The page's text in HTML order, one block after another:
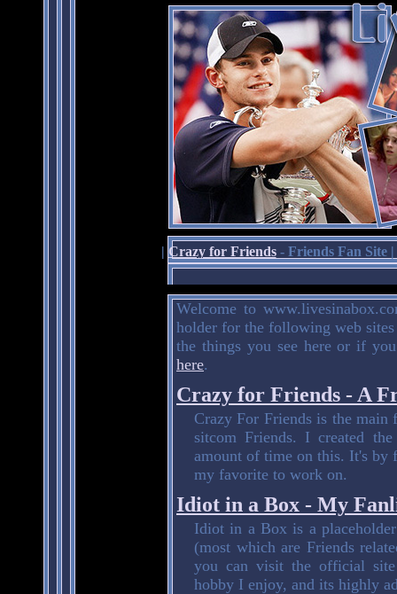
| Crazy for Friends- Friends Fan Site |
Welcome to
holder for the following web
the things you see here or if
here.
Crazy for Friends - A
Crazy For Friends is the
sitcom Friends. I created
amount of time on this. It's by
my favorite to work on.
Idiot in a Box - My
Idiot in a Box is a
(most which are Friends
you can visit the official
hobby I enjoy, and its highly